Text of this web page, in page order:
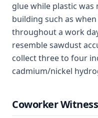
glue while plastic
building such as
throughout a work
resemble sawdust
collect three to four
cadmium/nickel
Coworker